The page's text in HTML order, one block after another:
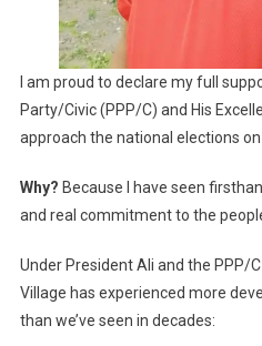
I am proud to declare my full
Party/Civic (PPP/C) and His
approach the national elections
Why? Because I have seen
and real commitment to the
Under President Ali and the PPP/
Village has experienced more
than we’ve seen in decades: